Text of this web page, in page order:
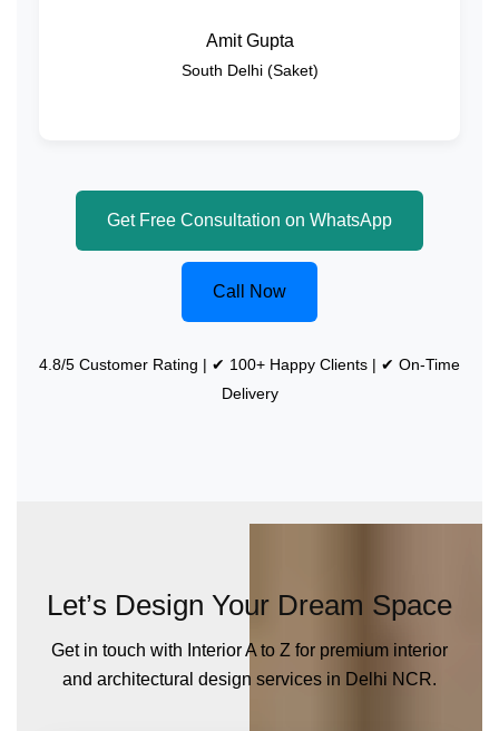
Amit Gupta
South Delhi (Saket)
Get Free Consultation on WhatsApp
Call Now
4.8/5 Customer Rating | ✔ 100+ Happy Clients | ✔ On-Time
Delivery
Let’s Design Your Dream Space
Get in touch with Interior A to Z for premium interior
and architectural design services in Delhi NCR.